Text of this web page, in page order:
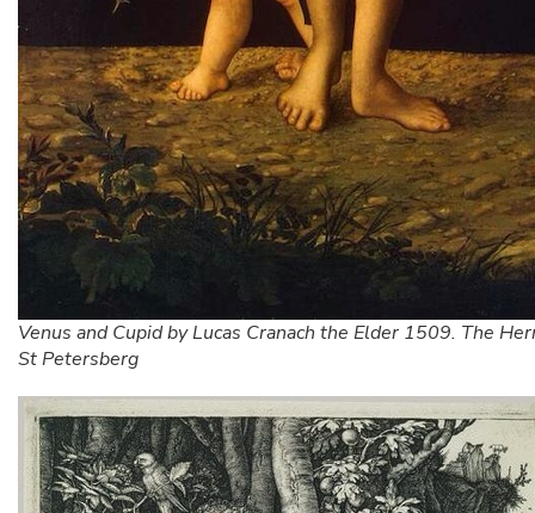
Venus and Cupid by Lucas Cranach the Elder 1509. The
St Petersberg